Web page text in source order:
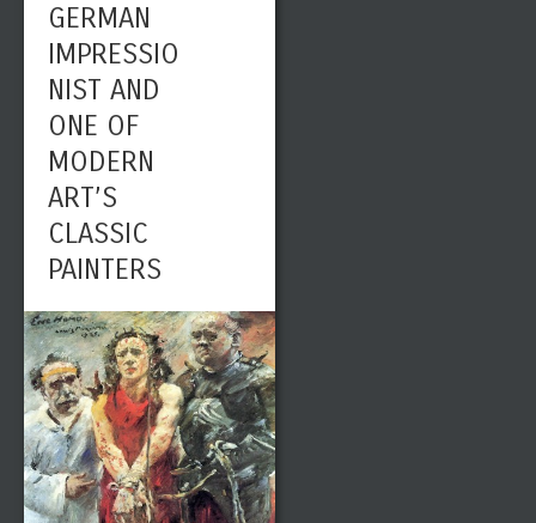
GERMAN
IMPRESSIO
NIST AND
ONE OF
MODERN
ART’S
CLASSIC
PAINTERS